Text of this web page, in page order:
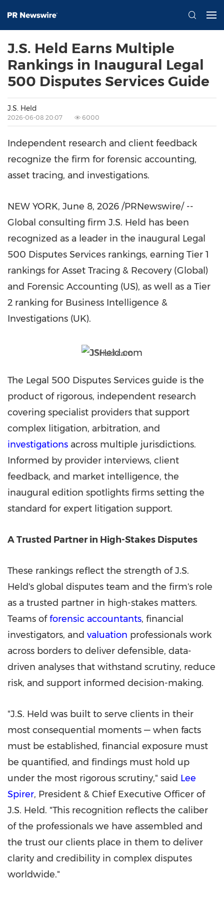
J.S. Held Earns Multiple
Rankings in Inaugural Legal
500 Disputes Services Guide
J.S. Held
2026-06-08 20:07 6000
Independent research and client feedback
recognize the firm for forensic accounting,
asset tracing, and investigations.
NEW YORK, June 8, 2026 /PRNewswire/ --
Global consulting firm J.S. Held has been
recognized as a leader in the inaugural Legal
500 Disputes Services rankings, earning Tier 1
rankings for Asset Tracing & Recovery (Global)
and Forensic Accounting (US), as well as a Tier
2 ranking for Business Intelligence &
Investigations (UK).
JSHeld.com
The Legal 500 Disputes Services guide is the
product of rigorous, independent research
covering specialist providers that support
complex litigation, arbitration, and
investigations across multiple jurisdictions.
Informed by provider interviews, client
feedback, and market intelligence, the
inaugural edition spotlights firms setting the
standard for expert litigation support.
A Trusted Partner in High-Stakes Disputes
These rankings reflect the strength of J.S.
Held's global disputes team and the firm's role
as a trusted partner in high-stakes matters.
Teams offorensic accountants, financial
investigators, and valuation professionals work
across borders to deliver defensible, data-
driven analyses that withstand scrutiny, reduce
risk, and support informed decision-making.
"J.S. Held was built to serve clients in their
most consequential moments — when facts
must be established, financial exposure must
be quantified, and findings must hold up
under the most rigorous scrutiny," said Lee
Spirer, President & Chief Executive Officer of
J.S. Held. "This recognition reflects the caliber
of the professionals we have assembled and
the trust our clients place in them to deliver
clarity and credibility in complex disputes
worldwide."